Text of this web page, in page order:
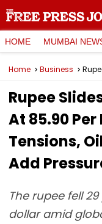
HOME MUMBAI
Home Business
Rupee
At 85.90
Tensions,
Add
The rupee fell
dollar amid